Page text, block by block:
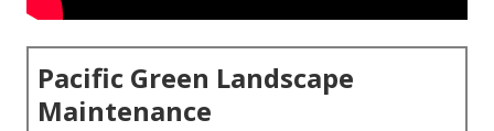
Pacific Green Landscape
Maintenance